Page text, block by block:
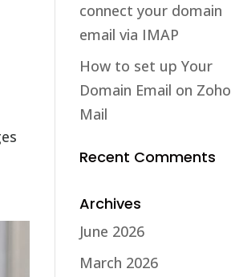
connect your domain
email via IMAP
How to set up Your
Domain Email on Zoho
Mail
Recent Comments
Archives
June 2026
March 2026